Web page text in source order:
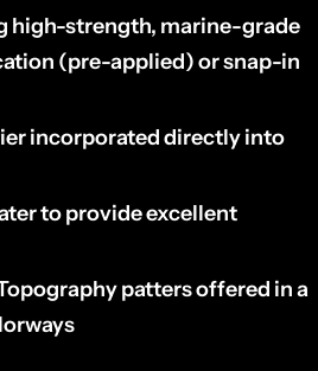
high-strength, marine-grade
(pre-applied) or snap-in
incorporated directly into
to provide excellent
patters offered in a